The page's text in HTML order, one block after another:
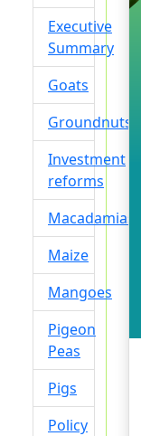
Executive
Summary
Goats
Groundnuts
Investment
reforms
Macadamias
Maize
Mangoes
Pigeon
Peas
Pigs
Policy